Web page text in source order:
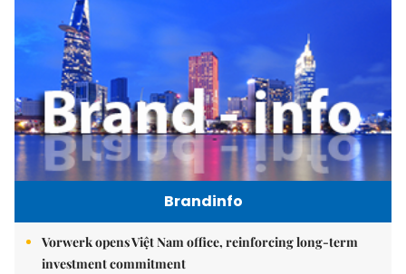
Brandinfo
Vorwerk opens Việt Nam office, reinforcing long-term
investment commitment